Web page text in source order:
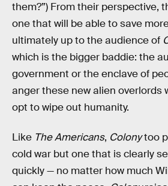
them?”) From their perspective,
one that will be able to save
ultimately up to the audience of
which is the bigger baddie: the
government or the enclave of
anger these new alien overlords
opt to wipe out humanity.
Like The Americans, Colonytoo
cold war but one that is clearly
quickly — no matter how much